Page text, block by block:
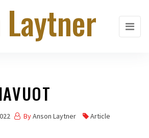
ByAnson Laytner Article